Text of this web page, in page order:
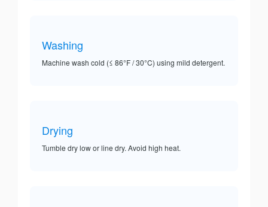
Washing
Machine wash cold (≤ 86°F / 30°C) using mild detergent.
Drying
Tumble dry low or line dry. Avoid high heat.